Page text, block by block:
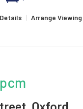
| Arrange Viewing
pcm
Oxford